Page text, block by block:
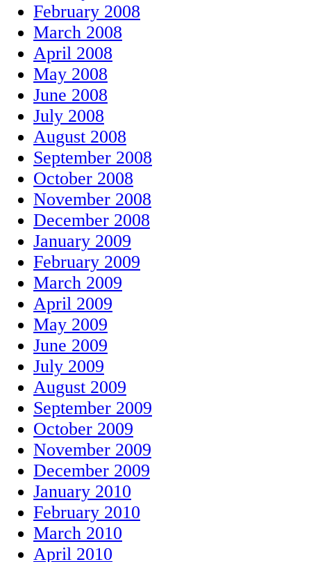
February 2008
March 2008
April 2008
May 2008
June 2008
July 2008
August 2008
September 2008
October 2008
November 2008
December 2008
January 2009
February 2009
March 2009
April 2009
May 2009
June 2009
July 2009
August 2009
September 2009
October 2009
November 2009
December 2009
January 2010
February 2010
March 2010
April 2010